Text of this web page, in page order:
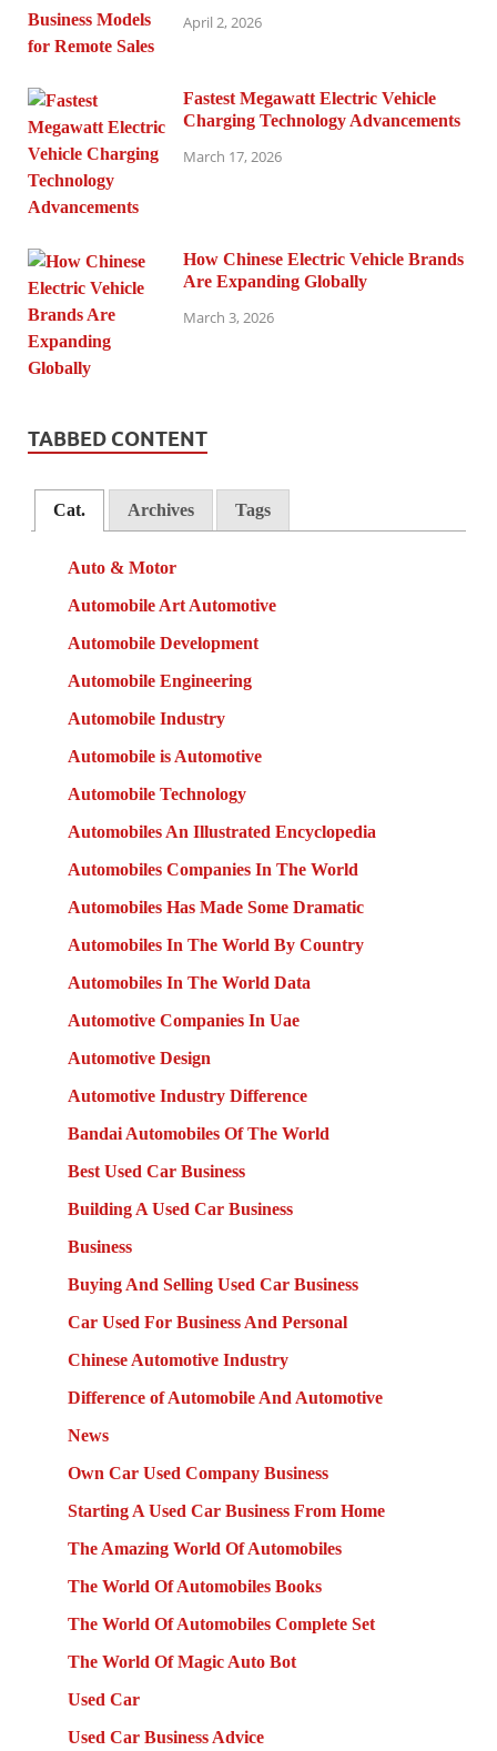
April 2, 2026
Fastest Megawatt Electric Vehicle
Charging Technology Advancements
March 17, 2026
How Chinese Electric Vehicle Brands
Are Expanding Globally
March 3, 2026
TABBED CONTENT
Cat. Archives Tags
Auto & Motor
Automobile Art Automotive
Automobile Development
Automobile Engineering
Automobile Industry
Automobile is Automotive
Automobile Technology
Automobiles An Illustrated Encyclopedia
Automobiles Companies In The World
Automobiles Has Made Some Dramatic
Automobiles In The World By Country
Automobiles In The World Data
Automotive Companies In Uae
Automotive Design
Automotive Industry Difference
Bandai Automobiles Of The World
Best Used Car Business
Building A Used Car Business
Business
Buying And Selling Used Car Business
Car Used For Business And Personal
Chinese Automotive Industry
Difference of Automobile And Automotive
News
Own Car Used Company Business
Starting A Used Car Business From Home
The Amazing World Of Automobiles
The World Of Automobiles Books
The World Of Automobiles Complete Set
The World Of Magic Auto Bot
Used Car
Used Car Business Advice